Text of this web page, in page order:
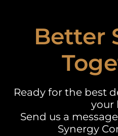
Better
Ready for the best
your
Send us a
Synergy